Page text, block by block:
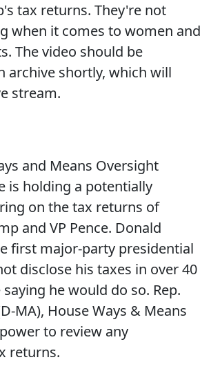
tax returns. They're not
when it comes to women and
The video should be
archive shortly, which will
stream.
and Means Oversight
is holding a potentially
on the tax returns of
and VP Pence. Donald
first major-party presidential
disclose his taxes in over 40
he would do so. Rep.
MA), House Ways & Means
to review any
returns.